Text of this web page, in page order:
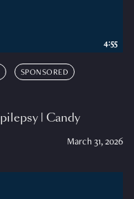
SPONSORED
| Candy
March 31, 2026
4:55